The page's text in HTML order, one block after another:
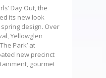
Day Out, the
its new look
design. Over
Yellowglen
Park’ at
new precinct
gourmet